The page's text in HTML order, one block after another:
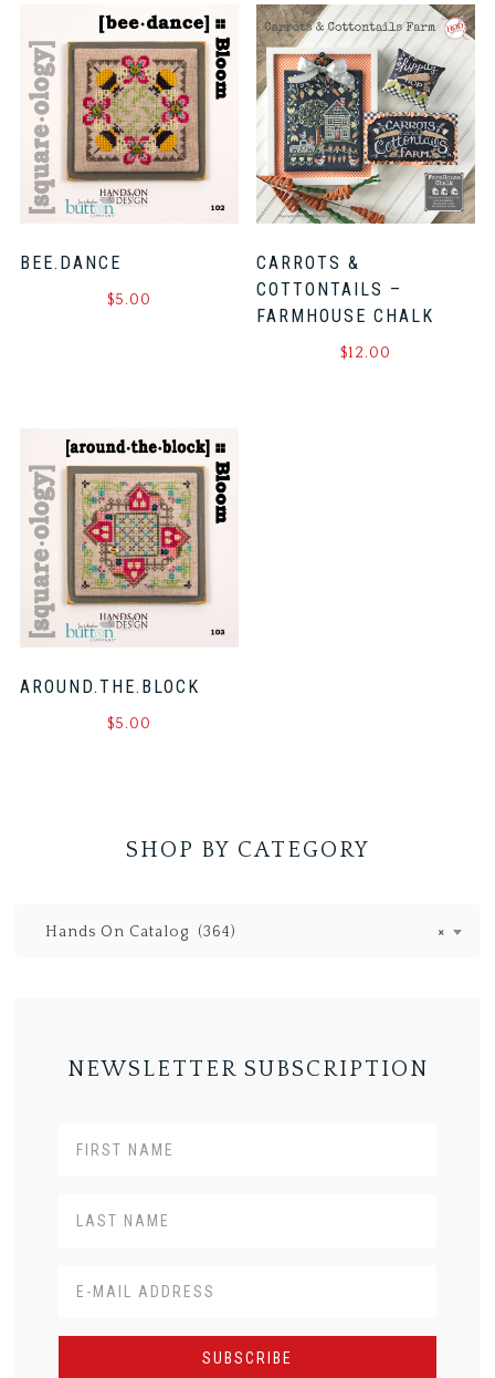
BEE.DANCE
$5.00
CARROTS &
COTTONTAILS –
FARMHOUSE CHALK
$12.00
AROUND.THE.BLOCK
$5.00
SHOP BY CATEGORY
×
Hands On Catalog (364)
NEWSLETTER SUBSCRIPTION